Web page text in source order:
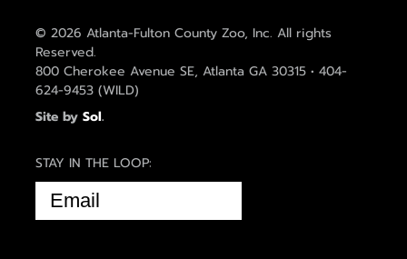
© 2026 Atlanta-Fulton County Zoo, Inc. All rights
Reserved.
800 Cherokee Avenue SE, Atlanta GA 30315 • 404-
624-9453 (WILD)
Site by Sol.
STAY IN THE LOOP:
EMAIL
(REQUIRED)